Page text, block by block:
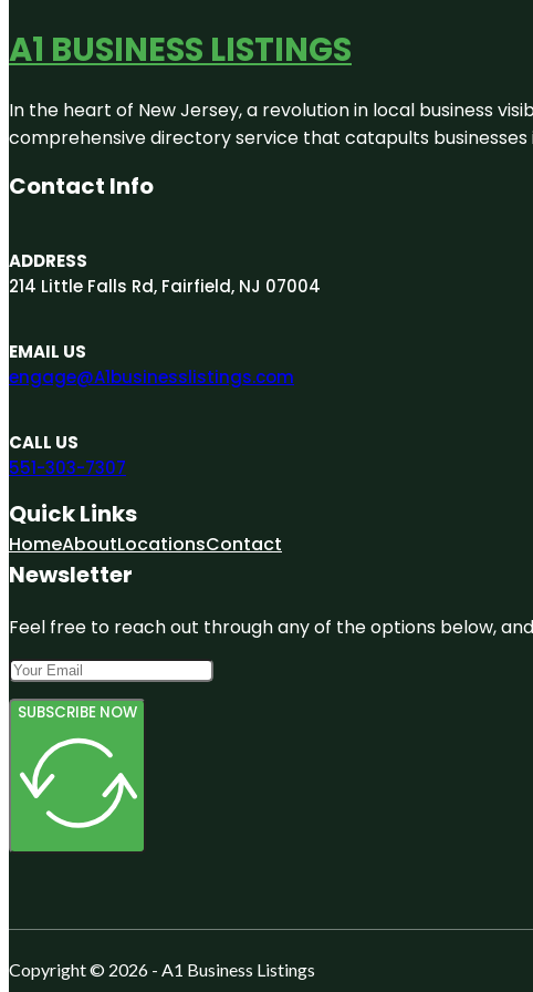
A1 BUSINESS LISTINGS
In the heart of New Jersey, a revolution in local business
comprehensive directory service that catapults
Contact Info
ADDRESS
214 Little Falls Rd, Fairfield, NJ 07004
EMAIL US
engage@A1businesslistings.com
CALL US
551-303-7307
Quick Links
HomeAboutLocationsContact
Newsletter
Feel free to reach out through any of the options below,
SUBSCRIBE NOW
Copyright © 2026 - A1 Business Listings